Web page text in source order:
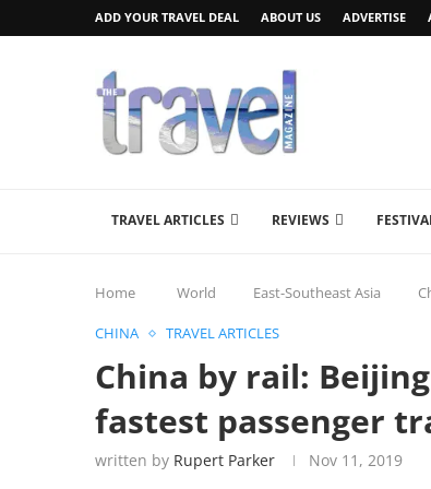
ADD YOUR TRAVEL DEAL ABOUT US ADVERTISE
TRAVEL ARTICLES REVIEWS
Home World East-Southeast Asia
CHINA TRAVEL ARTICLES
China by rail:
fastest passenger
written by Rupert Parker Nov 11, 2019